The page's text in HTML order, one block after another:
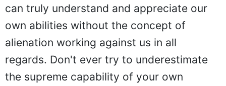
can truly understand and appreciate our
own abilities without the concept of
alienation working against us in all
regards. Don't ever try to underestimate
the supreme capability of your own